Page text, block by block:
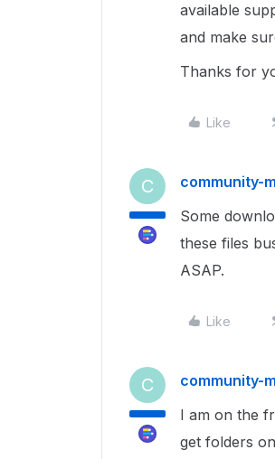
available
and make
Thanks for
Like
C community-
Some
these files
ASAP.
Like
C community-
I am on the
get folders